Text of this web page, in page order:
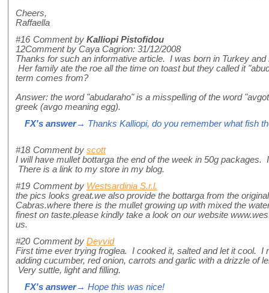
Cheers,
Raffaella
#16 Comment by Kalliopi Pistofidou
12Comment by Caya Cagrion: 31/12/2008
Thanks for such an informative article. I was born in Turkey
Her family ate the roe all the time on toast but they called it
term comes from?
Answer: the word "abudaraho" is a misspelling of the word
greek (avgo meaning egg).
FX's answer→ Thanks Kalliopi, do you remember what fish
#18 Comment by scott
I will have mullet bottarga the end of the week in 50g packages.
There is a link to my store in my blog.
#19 Comment by Westsardinia S.r.l.
the pics looks great.we also provide the bottarga from the
Cabras.where there is the mullet growing up with mixed the
finest on taste.please kindly take a look on our website
us.
#20 Comment by Deyvid
First time ever trying froglea. I cooked it, salted and let it cool. I
adding cucumber, red onion, carrots and garlic with a drizzle of
Very suttle, light and filling.
FX's answer→ Hope this was nice!